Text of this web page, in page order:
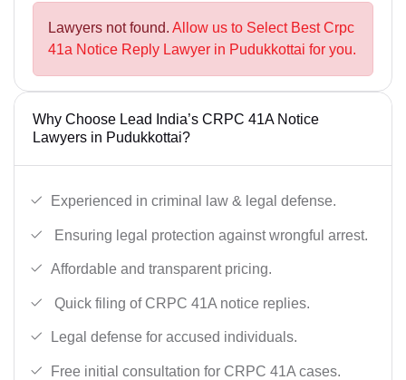
Lawyers not found. Allow us to Select Best Crpc
41a Notice Reply Lawyer in Pudukkottai for you.
Why Choose Lead India’s CRPC 41A Notice
Lawyers in Pudukkottai?
Experienced in criminal law & legal defense.
Ensuring legal protection against wrongful arrest.
Affordable and transparent pricing.
Quick filing of CRPC 41A notice replies.
Legal defense for accused individuals.
Free initial consultation for CRPC 41A cases.